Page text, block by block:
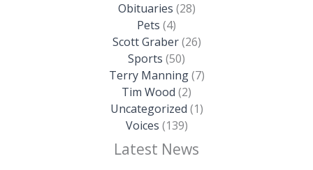
Obituaries (28)
Pets (4)
Scott Graber(26)
Sports (50)
Terry Manning(7)
Tim Wood (2)
Uncategorized (1)
Voices (139)
Latest News